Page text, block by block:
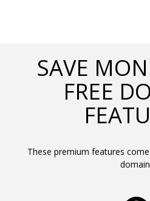
SAVE
FREE
These premium features